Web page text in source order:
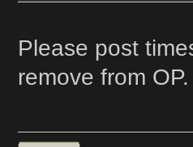
Please post
remove from OP.